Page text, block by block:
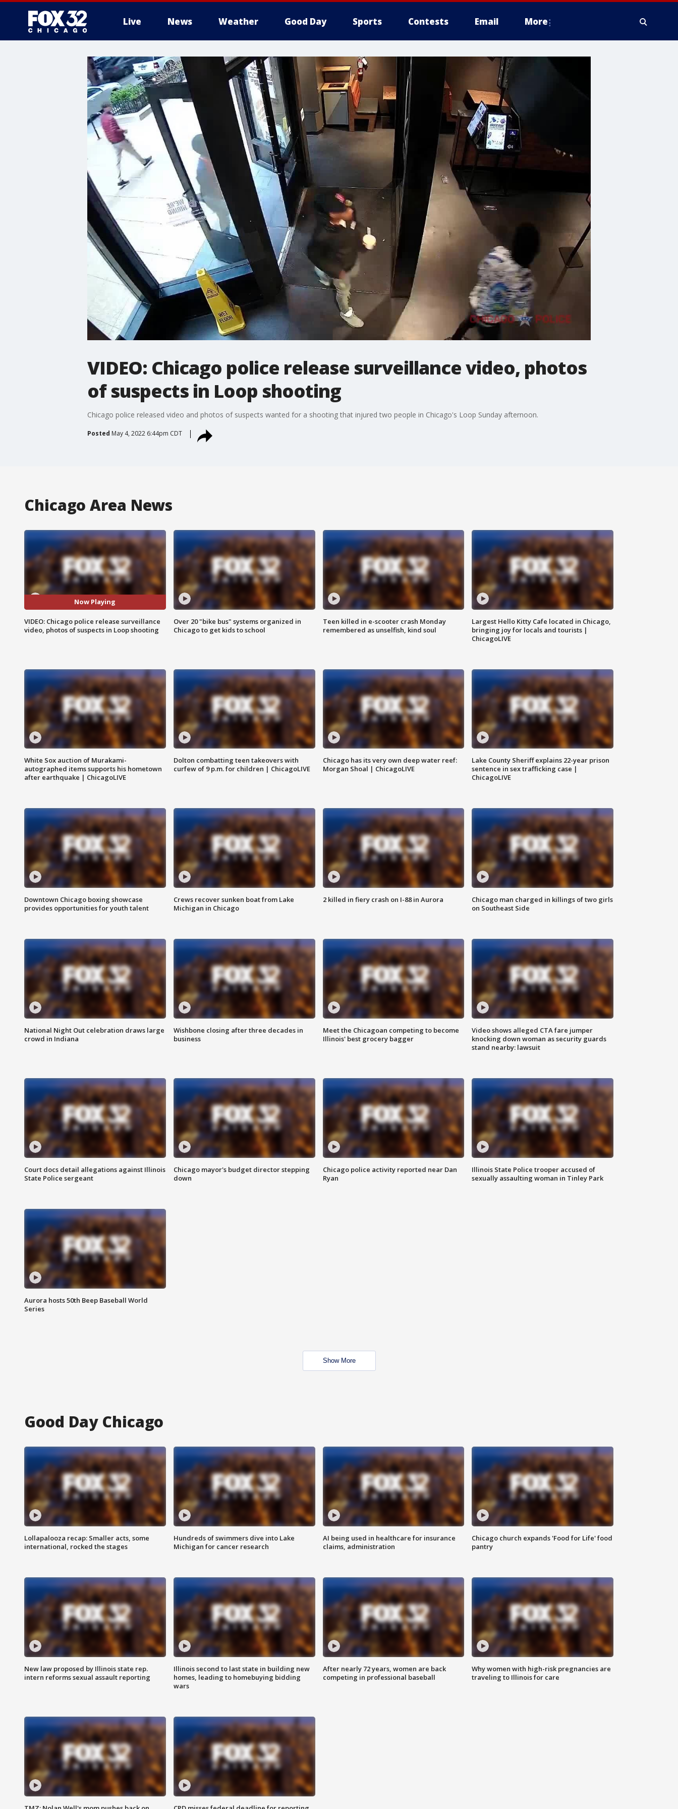
Live News Weather Good Day Sports Contests Email More
VIDEO: Chicago police release surveillance video, photos
of suspects in Loop shooting
Chicago police released video and photos of suspects wanted for a shooting that injured two people in Chicago's Loop Sunday afternoon.
Posted May 4, 2022 6:44pm CDT
Chicago Area News
Now Playing
VIDEO: Chicago police release surveillance
video, photos of suspects in Loop shooting
Over 20 "bike bus" systems organized in
Chicago to get kids to school
Teen killed in e-scooter crash Monday
remembered as unselfish, kind soul
Largest Hello Kitty Cafe located in Chicago,
bringing joy for locals and tourists |
ChicagoLIVE
White Sox auction of Murakami-
autographed items supports his hometown
after earthquake | ChicagoLIVE
Dolton combatting teen takeovers with
curfew of 9 p.m. for children | ChicagoLIVE
Chicago has its very own deep water reef:
Morgan Shoal | ChicagoLIVE
Lake County Sheriff explains 22-year prison
sentence in sex trafficking case |
ChicagoLIVE
Downtown Chicago boxing showcase
provides opportunities for youth talent
Crews recover sunken boat from Lake
Michigan in Chicago
2 killed in fiery crash on I-88 in Aurora
Chicago man charged in killings of two girls
on Southeast Side
National Night Out celebration draws large
crowd in Indiana
Wishbone closing after three decades in
business
Meet the Chicagoan competing to become
Illinois' best grocery bagger
Video shows alleged CTA fare jumper
knocking down woman as security guards
stand nearby: lawsuit
Court docs detail allegations against Illinois
State Police sergeant
Chicago mayor's budget director stepping
down
Chicago police activity reported near Dan
Ryan
Illinois State Police trooper accused of
sexually assaulting woman in Tinley Park
Aurora hosts 50th Beep Baseball World
Series
Show More
Good Day Chicago
Lollapalooza recap: Smaller acts, some
international, rocked the stages
Hundreds of swimmers dive into Lake
Michigan for cancer research
AI being used in healthcare for insurance
claims, administration
Chicago church expands 'Food for Life' food
pantry
New law proposed by Illinois state rep.
intern reforms sexual assault reporting
Illinois second to last state in building new
homes, leading to homebuying bidding
wars
After nearly 72 years, women are back
competing in professional baseball
Why women with high-risk pregnancies are
traveling to Illinois for care